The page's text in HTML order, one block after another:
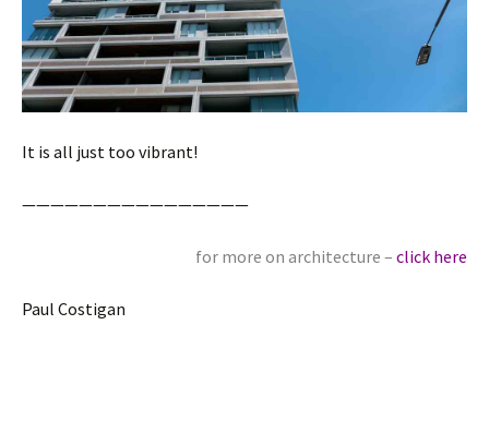
It is all just too vibrant!
————————————————
for more on architecture – click here
Paul Costigan